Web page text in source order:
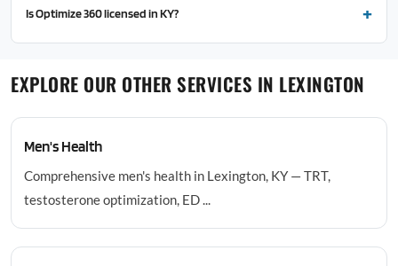
Is Optimize 360 licensed in KY?
EXPLORE OUR OTHER SERVICES IN LEXINGTON
Men's Health
Comprehensive men's health in Lexington, KY — TRT,
testosterone optimization, ED ...